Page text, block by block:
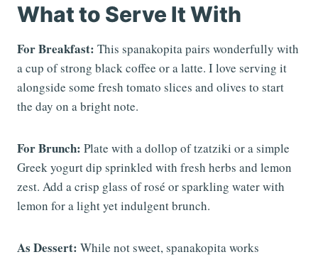
What to Serve It With
For Breakfast: This spanakopita pairs wonderfully with
a cup of strong black coffee or a latte. I love serving it
alongside some fresh tomato slices and olives to start
the day on a bright note.
For Brunch: Plate with a dollop of tzatziki or a simple
Greek yogurt dip sprinkled with fresh herbs and lemon
zest. Add a crisp glass of rosé or sparkling water with
lemon for a light yet indulgent brunch.
As Dessert: While not sweet, spanakopita works